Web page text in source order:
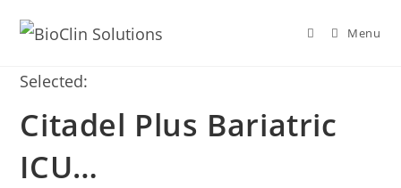
Menu
Selected:
Citadel Plus Bariatric
ICU…